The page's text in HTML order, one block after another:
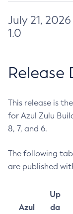
July 21,
1.0
Release
This release is
for Azul Zulu
8, 7, and 6.
The following
are published
Azul
Up
da